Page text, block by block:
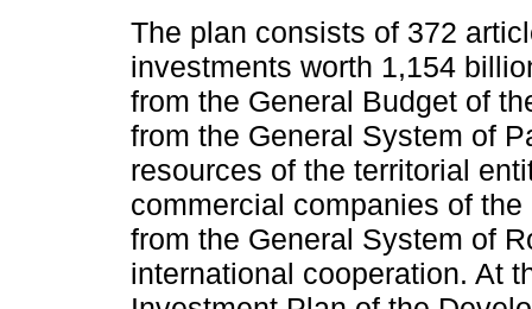
The plan consists of 372
investments worth 1,154
from the General Budget of
from the General System of
resources of the territorial
commercial companies of
from the General System of
international cooperation. At